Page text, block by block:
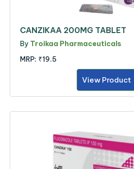
CANZIKAA 200MG TABLET
By Troikaa Pharmaceuticals
MRP: ₹19.5
View Product